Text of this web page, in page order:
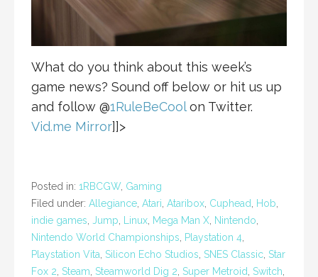
What do you think about this week’s
game news? Sound off below or hit us up
and follow @1RuleBeCoolon Twitter.
Vid.me Mirror]]>
Posted in: 1RBCGW, Gaming
Filed under: Allegiance Atari Ataribox Cuphead Hob
indie games Jump Linux Mega Man X Nintendo
Nintendo World Championships
Playstation 4
Playstation Vita Silicon Echo Studios SNES Classic Star
Fox 2 Steam Steamworld Dig 2 Super Metroid Switch